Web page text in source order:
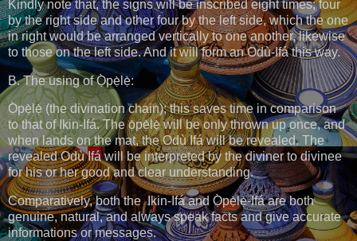
Kindly note that, the signs will be inscribed eight times; four
by the right side and other four by the left side, which the one
in right would be arranged vertically to one another, likewise
to those on the left side. And it will form an Odù-Ifá this way.
B. The using of Ọ̀pẹ̀lẹ̀:
Ọ̀pẹ̀lẹ̀ (the divination chain); this saves time in comparison
to that of Ikin-Ifá. The ọ̀pẹ̀lẹ̀ will be only thrown up once, and
when lands on the mat, the Odù Ifá will be revealed. The
revealed Odù Ifá will be interpreted by the diviner to divinee
for his or her good and clear understanding.
Comparatively, both the Ikin-Ifá and Ọ̀pẹ̀lẹ̀-Ifá are both
genuine, natural, and always speak facts and give accurate
informations or messages.